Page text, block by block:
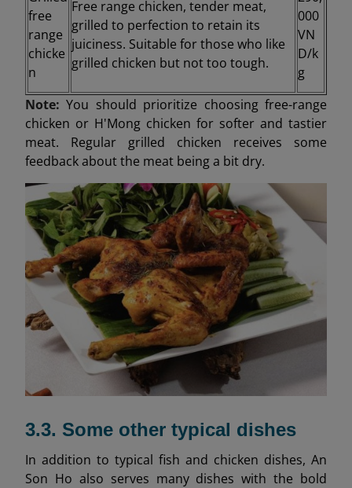
free
range
chicke
n
Free range chicken, tender meat,
grilled to perfection to retain its
juiciness. Suitable for those who like
grilled chicken but not too tough.
000
VN
D/k
g
Note: You should prioritize choosing free-range
chicken or H'Mong chicken for softer and tastier
meat. Regular grilled chicken receives some
feedback about the meat being a bit dry.
3.3. Some other typical dishes
In addition to typical fish and chicken dishes, An
Son Ho also serves many dishes with the bold